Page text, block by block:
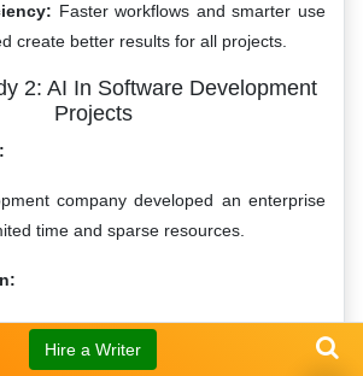
Faster workflows and smarter use
create better results for all projects.
2: AI In Software Development
Projects
company developed an enterprise
time and sparse resources.
tools to manage various aspects of the
Hire a Writer